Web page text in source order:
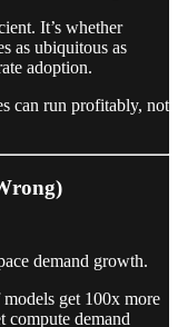
It’s whether
as ubiquitous as
adoption.
can run profitably, not
demand growth.
get 100x more
demand